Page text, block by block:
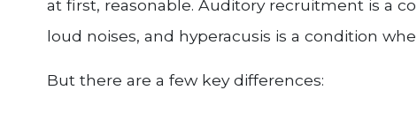
at first, reasonable. Auditory recruitment is a
loud noises, and hyperacusis is a condition
But there are a few key differences: